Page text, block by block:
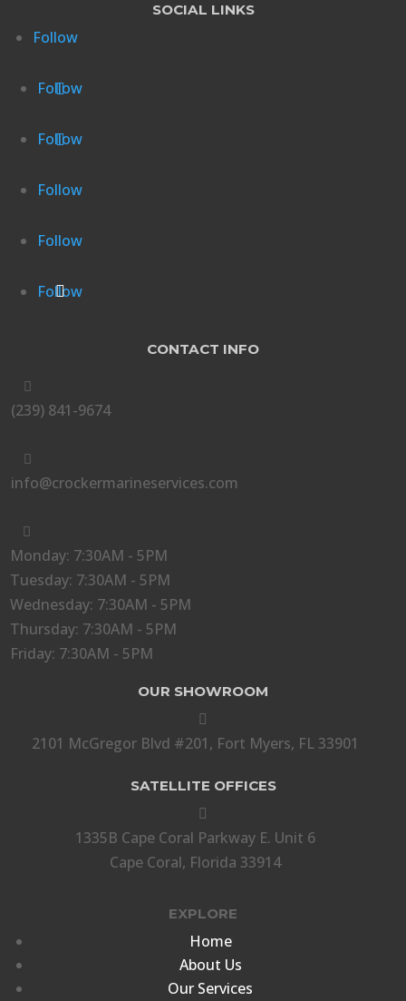
SOCIAL LINKS
Follow
Follow
Follow
Follow
Follow
Follow
CONTACT INFO

(239) 841-9674

info@crockermarineservices.com

Monday: 7:30AM - 5PM
Tuesday: 7:30AM - 5PM
Wednesday: 7:30AM - 5PM
Thursday: 7:30AM - 5PM
Friday: 7:30AM - 5PM
OUR SHOWROOM

2101 McGregor Blvd #201, Fort Myers, FL 33901
SATELLITE OFFICES

1335B Cape Coral Parkway E. Unit 6
Cape Coral, Florida 33914
EXPLORE
Home
About Us
Our Services